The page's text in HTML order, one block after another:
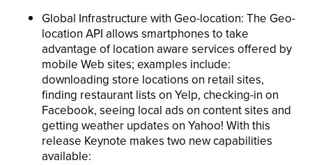
Global Infrastructure with Geo-location: The Geo-
location API allows smartphones to take
advantage of location aware services offered by
mobile Web sites; examples include:
downloading store locations on retail sites,
finding restaurant lists on Yelp, checking-in on
Facebook, seeing local ads on content sites and
getting weather updates on Yahoo! With this
release Keynote makes two new capabilities
available: